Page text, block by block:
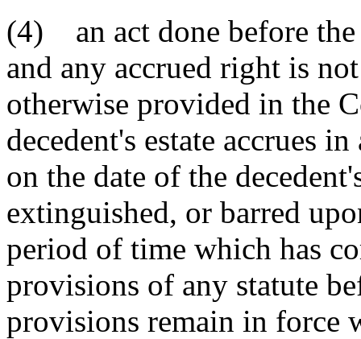
(4) an act done before the
and any accrued right is
otherwise provided in the
decedent's estate accrues
on the date of the
extinguished, or barred
period of time which has
provisions of any statute
provisions remain in force